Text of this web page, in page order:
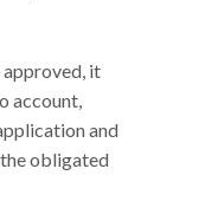
approved, it
account,
and
obligated